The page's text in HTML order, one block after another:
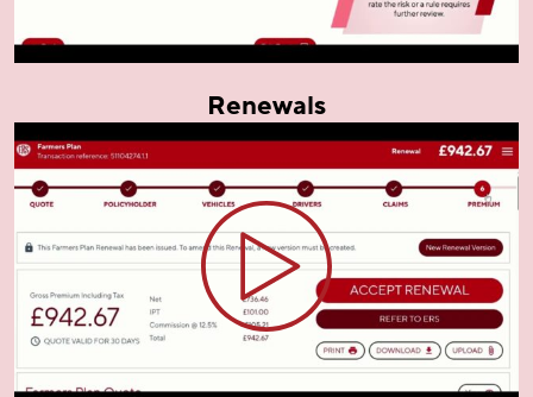
Renewals